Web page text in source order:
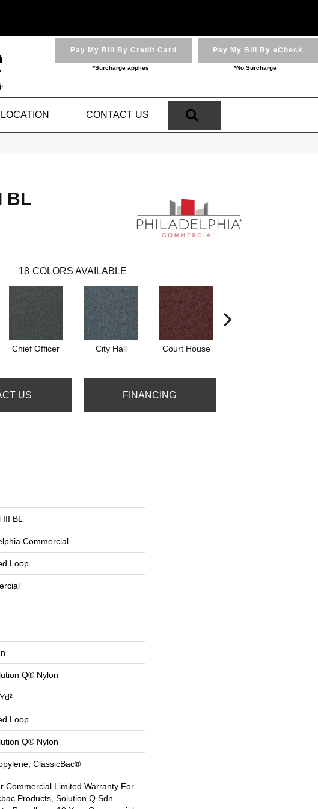
Pay My Bill By Credit Card
*Surcharge applies
Pay My Bill By eCheck
*No Surcharge
LOCATION CONTACT US
BL
18 COLORS AVAILABLE
Chief Officer City Hall Court House
US FINANCING
III BL
Commercial
Loop
Q® Nylon
Loop
Q® Nylon
ClassicBac®
Commercial Limited Warranty For
Products, Solution Q Sdn